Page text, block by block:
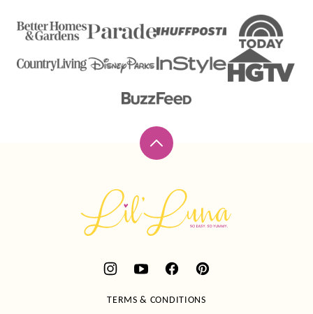
Back
top
Luna
TERMS & CONDITIONS